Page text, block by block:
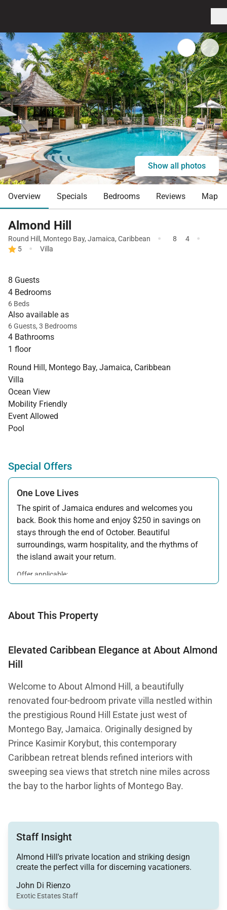
Show all photos
Overview Specials Bedrooms Reviews Map
Almond Hill
Round Hill , Montego Bay, Jamaica, Caribbean · 8 4 ·
5 · Villa
8 Guests
4 Bedrooms
6 Beds
Also available as
6 Guests, 3 Bedrooms
4 Bathrooms
1 floor
Round Hill, Montego Bay, Jamaica, Caribbean
Villa
Ocean View
Mobility Friendly
Event Allowed
Pool
Special Offers
One Love Lives
The spirit of Jamaica endures and welcomes you
back. Book this home and enjoy $250 in savings on
stays through the end of October. Beautiful
surroundings, warm hospitality, and the rhythms of
the island await your return.
Offer applicable:
Stay:Feb 7 — Oct 31, 2026
About This Property
Elevated Caribbean Elegance at About Almond
Hill
Welcome to About Almond Hill, a beautifully
renovated four-bedroom private villa nestled within
the prestigious Round Hill Estate just west of
Montego Bay, Jamaica. Originally designed by
Prince Kasimir Korybut, this contemporary
Caribbean retreat blends refined interiors with
sweeping sea views that stretch nine miles across
the bay to the harbor lights of Montego Bay.
500-acre coconut plantation, Almond Hill offers
exceptional privacy while remaining just a five-
guests enjoy complimentary resort membership.
Staff Insight
Almond Hill's private location and striking design
create the perfect villa for discerning vacationers.
John Di Rienzo
Exotic Estates Staff